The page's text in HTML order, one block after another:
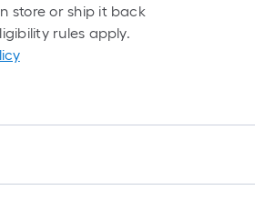
store or ship it back
rules apply.